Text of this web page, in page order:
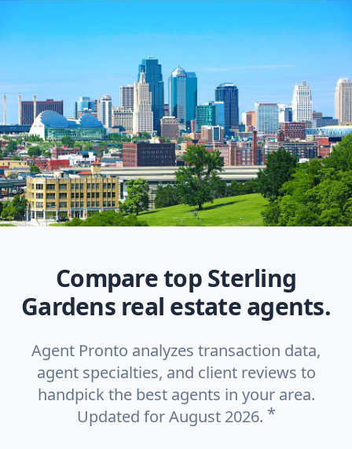
Compare top Sterling
Gardens real estate agents.
Agent Pronto analyzes transaction data,
agent specialties, and client reviews to
handpick the best agents in your area.
Updated for August 2026. *